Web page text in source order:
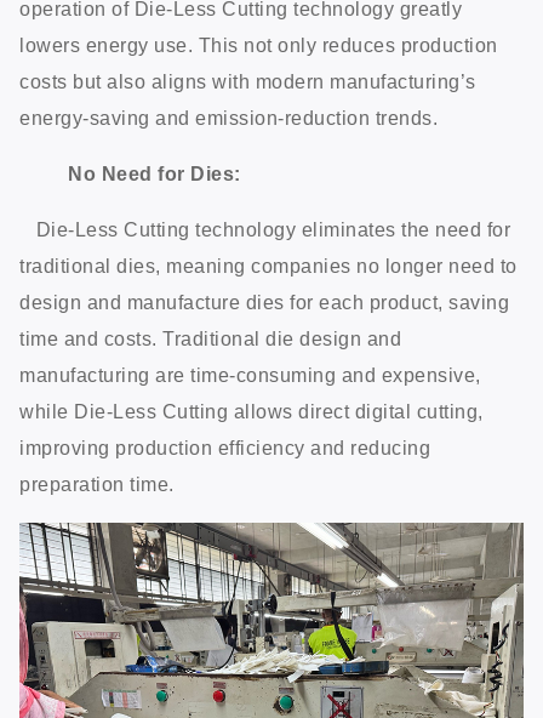
operation of Die-Less Cutting technology greatly
lowers energy use. This not only reduces production
costs but also aligns with modern manufacturing’s
energy-saving and emission-reduction trends.
No Need for Dies:
Die-Less Cutting technology eliminates the need for
traditional dies, meaning companies no longer need to
design and manufacture dies for each product, saving
time and costs. Traditional die design and
manufacturing are time-consuming and expensive,
while Die-Less Cutting allows direct digital cutting,
improving production efficiency and reducing
preparation time.